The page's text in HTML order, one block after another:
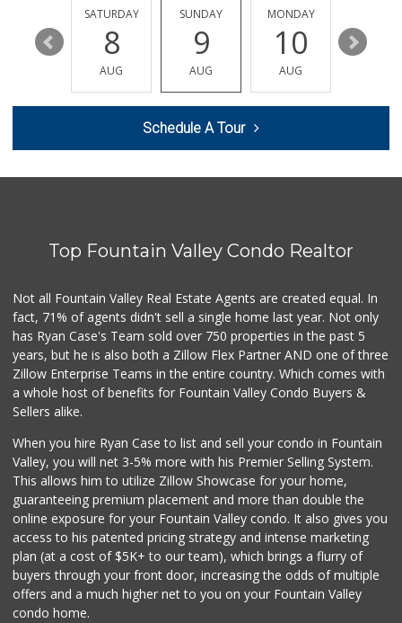
819 Reviews
Trader Joe's
(714) 892-8600
281 Reviews
Trader Joe's
Dong Phuong Tofu
(714) 894-7002
95 Reviews
Sprouts Farmers M...
Carniceria Tierra...
(714) 634-3996
33 Reviews
Únu Únù
(714) 709-5454
36 Reviews
14
SATURDAY
8
AUG
SUNDAY
9
AUG
MONDAY
10
AUG
11
Schedule A Tour
Top Fountain Valley Condo Realtor
Not all Fountain Valley Real Estate Agents are created equal. In
fact, 71% of agents didn't sell a single home last year. Not only
has Ryan Case's Team sold over 750 properties in the past 5
years, but he is also both a Zillow Flex Partner AND one of three
Zillow Enterprise Teams in the entire country. Which comes with
a whole host of benefits for Fountain Valley Condo Buyers &
Sellers alike.
When you hire Ryan Case to list and sell your condo in Fountain
Valley, you will net 3-5% more with his Premier Selling System.
This allows him to utilize Zillow Showcase for your home,
guaranteeing premium placement and more than double the
online exposure for your Fountain Valley condo. It also gives you
access to his patented pricing strategy and intense marketing
plan (at a cost of $5K+ to our team), which brings a flurry of
buyers through your front door, increasing the odds of multiple
offers and a much higher net to you on your Fountain Valley
condo home.